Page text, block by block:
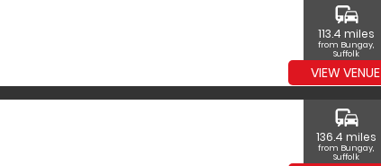
commute
113.4 miles
from Bungay,
Suffolk
VIEW VENUE
commute
136.4 miles
from Bungay,
Suffolk